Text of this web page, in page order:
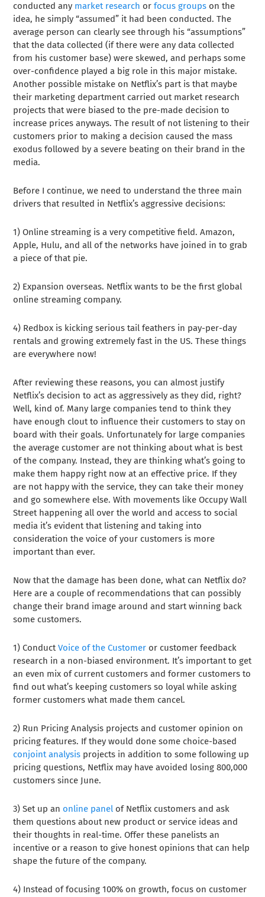
conducted any market research orfocus groups on the
idea, he simply “assumed” it had been conducted. The
average person can clearly see through his “assumptions”
that the data collected (if there were any data collected
from his customer base) were skewed, and perhaps some
over-confidence played a big role in this major mistake.
Another possible mistake on Netflix’s part is that maybe
their marketing department carried out market research
projects that were biased to the pre-made decision to
increase prices anyways. The result of not listening to their
customers prior to making a decision caused the mass
exodus followed by a severe beating on their brand in the
media.
Before I continue, we need to understand the three main
drivers that resulted in Netflix’s aggressive decisions:
1) Online streaming is a very competitive field. Amazon,
Apple, Hulu, and all of the networks have joined in to grab
a piece of that pie.
2) Expansion overseas. Netflix wants to be the first global
online streaming company.
4) Redbox is kicking serious tail feathers in pay-per-day
rentals and growing extremely fast in the US. These things
are everywhere now!
After reviewing these reasons, you can almost justify
Netflix’s decision to act as aggressively as they did, right?
Well, kind of. Many large companies tend to think they
have enough clout to influence their customers to stay on
board with their goals. Unfortunately for large companies
the average customer are not thinking about what is best
of the company. Instead, they are thinking what’s going to
make them happy right now at an effective price. If they
are not happy with the service, they can take their money
and go somewhere else. With movements like Occupy Wall
Street happening all over the world and access to social
media it’s evident that listening and taking into
consideration the voice of your customers is more
important than ever.
Now that the damage has been done, what can Netflix do?
Here are a couple of recommendations that can possibly
change their brand image around and start winning back
some customers.
1) ConductVoice of the Customer or customer feedback
research in a non-biased environment. It’s important to get
an even mix of current customers and former customers to
find out what’s keeping customers so loyal while asking
former customers what made them cancel.
2) Run Pricing Analysis projects and customer opinion on
pricing features. If they would done some choice-based
conjoint analysis projects in addition to some following up
pricing questions, Netflix may have avoided losing 800,000
customers since June.
3) Set up an online panel of Netflix customers and ask
them questions about new product or service ideas and
their thoughts in real-time. Offer these panelists an
incentive or a reason to give honest opinions that can help
shape the future of the company.
4) Instead of focusing 100% on growth, focus on customer